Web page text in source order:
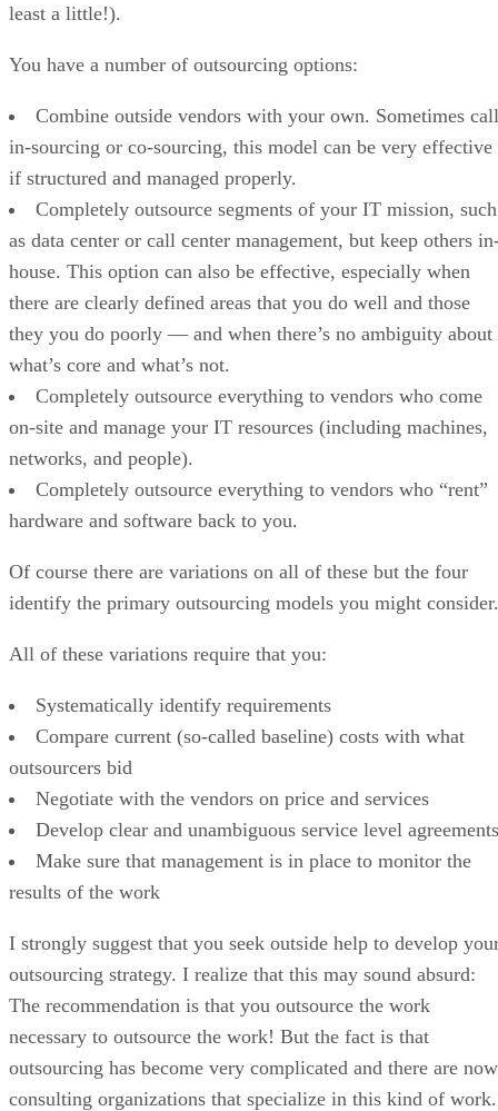
least a little!).
You have a number of outsourcing options:
Combine outside vendors with your own. Sometimes call
in-sourcing or co-sourcing, this model can be very effective
if structured and managed properly.
Completely outsource segments of your IT mission, such
as data center or call center management, but keep others
house. This option can also be effective, especially when
there are clearly defined areas that you do well and those
they you do poorly — and when there’s no ambiguity about
what’s core and what’s not.
Completely outsource everything to vendors who come
on-site and manage your IT resources (including machines,
networks, and people).
Completely outsource everything to vendors who “rent”
hardware and software back to you.
Of course there are variations on all of these but the four
identify the primary outsourcing models you might consider.
All of these variations require that you:
Systematically identify requirements
Compare current (so-called baseline) costs with what
outsourcers bid
Negotiate with the vendors on price and services
Develop clear and unambiguous service level agreements
Make sure that management is in place to monitor the
results of the work
I strongly suggest that you seek outside help to develop
outsourcing strategy. I realize that this may sound absurd:
The recommendation is that you outsource the work
necessary to outsource the work! But the fact is that
outsourcing has become very complicated and there are now
consulting organizations that specialize in this kind of work.